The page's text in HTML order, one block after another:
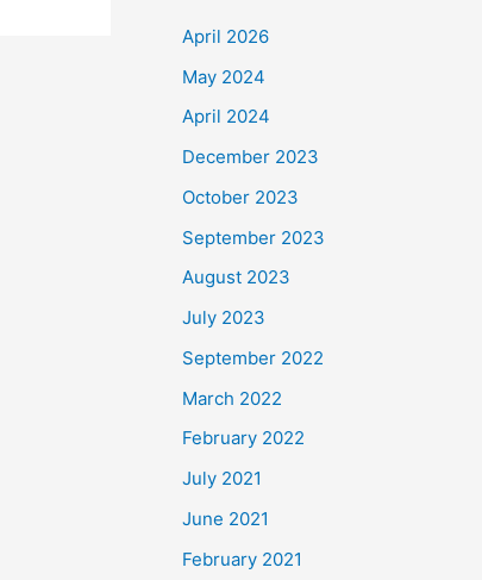
April 2026
May 2024
April 2024
December 2023
October 2023
September 2023
August 2023
July 2023
September 2022
March 2022
February 2022
July 2021
June 2021
February 2021